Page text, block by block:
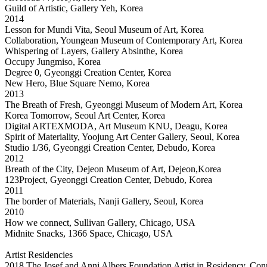
Guild of Artistic, Gallery Yeh, Korea
2014
Lesson for Mundi Vita, Seoul Museum of Art, Korea
Collaboration, Youngean Museum of Contemporary Art, Korea
Whispering of Layers, Gallery Absinthe, Korea
Occupy Jungmiso, Korea
Degree 0, Gyeonggi Creation Center, Korea
New Hero, Blue Square Nemo, Korea
2013
The Breath of Fresh, Gyeonggi Museum of Modern Art, Korea
Korea Tomorrow, Seoul Art Center, Korea
Digital ARTEXMODA, Art Museum KNU, Deagu, Korea
Spirit of Materiality, Yoojung Art Center Gallery, Seoul, Korea
Studio 1/36, Gyeonggi Creation Center, Debudo, Korea
2012
Breath of the City, Dejeon Museum of Art, Dejeon,Korea
123Project, Gyeonggi Creation Center, Debudo, Korea
2011
The border of Materials, Nanji Gallery, Seoul, Korea
2010
How we connect, Sullivan Gallery, Chicago, USA
Midnite Snacks, 1366 Space, Chicago, USA
Artist Residencies